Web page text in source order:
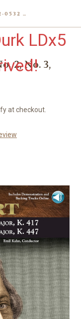
POPE HORNS, INC. 617-522-0532 80 WENHAM ST, JAMAICA PLAIN (BOSTON) MA 02130 (KEN@POPEHORNS.COM)
LDx5
2, No. 3,
at checkout.